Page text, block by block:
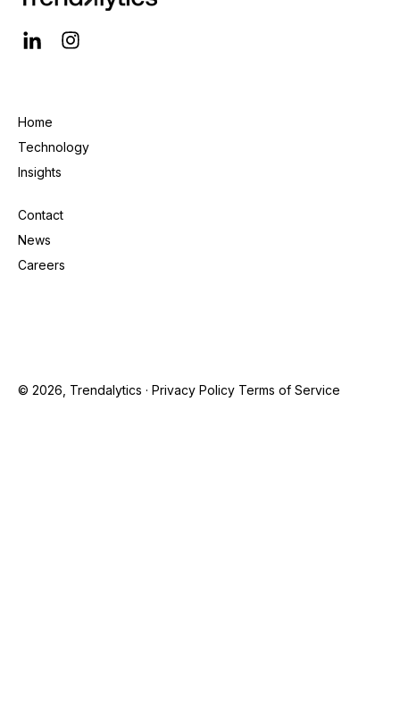
Home
Technology
Insights
Contact
News
Careers
© 2026, Trendalytics · Privacy Policy Terms of Service